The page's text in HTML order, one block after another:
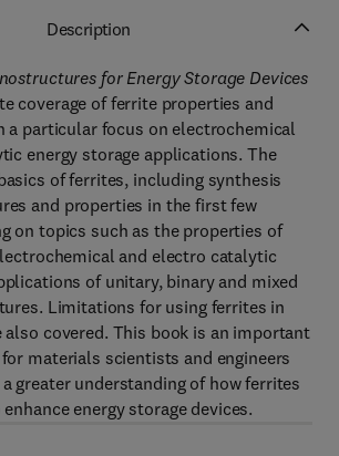
Description
for Energy Storage Devices
coverage of ferrite properties and
a particular focus on electrochemical
energy storage applications. The
of ferrites, including synthesis
and properties in the first few
on topics such as the properties of
and electro catalytic
of unitary, binary and mixed
Limitations for using ferrites in
also covered. This book is an important
materials scientists and engineers
greater understanding of how ferrites
energy storage devices.